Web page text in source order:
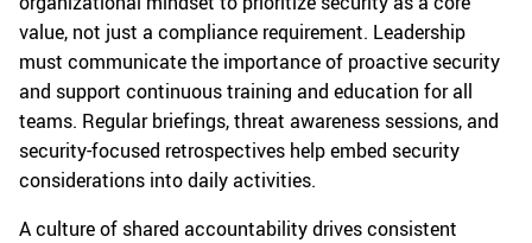
value, not just a compliance requirement. Leadership
must communicate the importance of proactive security
and support continuous training and education for all
teams. Regular briefings, threat awareness sessions, and
security-focused retrospectives help embed security
considerations into daily activities.
A culture of shared accountability drives consistent